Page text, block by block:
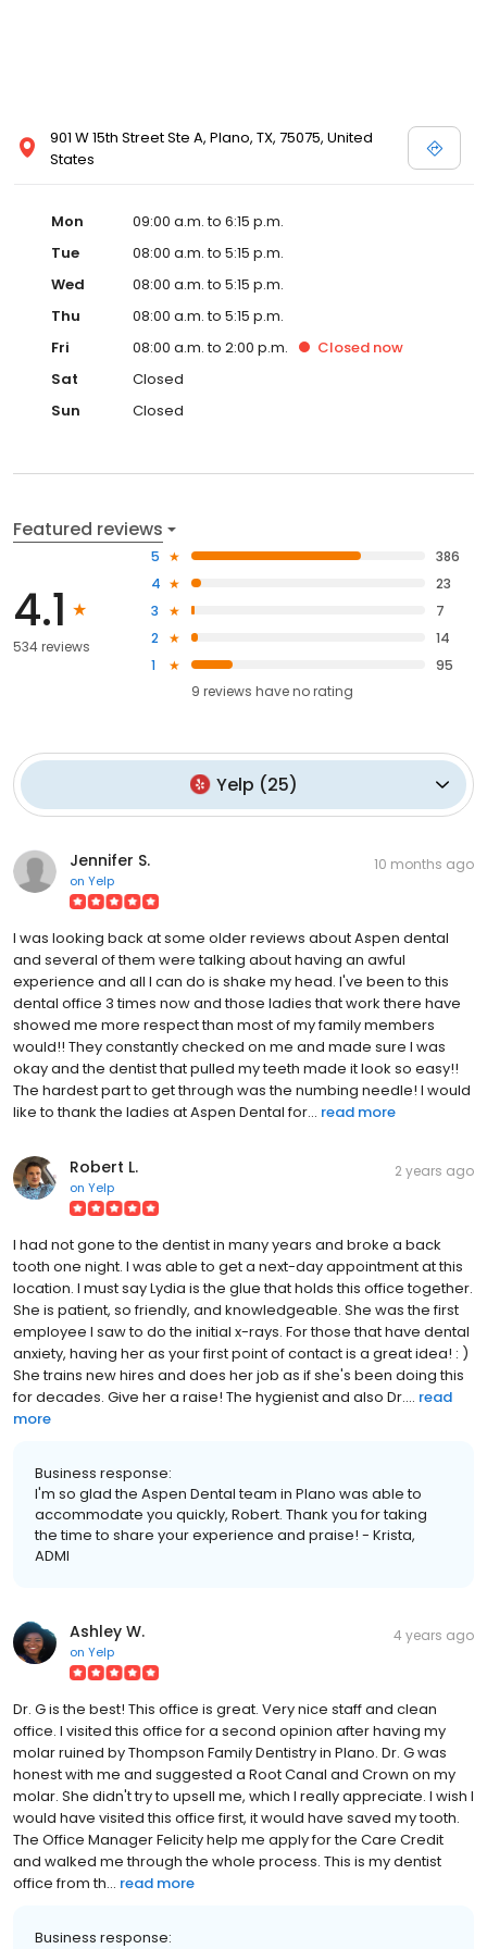
901 W 15th Street Ste A, Plano, TX, 75075, United
States
Mon
09:00 a.m. to 6:15 p.m.
Tue
08:00 a.m. to 5:15 p.m.
Wed
08:00 a.m. to 5:15 p.m.
Thu
08:00 a.m. to 5:15 p.m.
Fri
08:00 a.m. to 2:00 p.m. Closed now
Sat
Closed
Sun
Closed
Featured reviews
4.1
534 reviews
5
386
4
23
3
7
2
14
1
95
9 reviews haveno rating
Yelp (25)
Jennifer S.
on Yelp
10 months ago
I was looking back at some older reviews about Aspen dental
and several of them were talking about having an awful
experience and all I can do is shake my head. I've been to this
dental office 3 times now and those ladies that work there have
showed me more respect than most of my family members
would!! They constantly checked on me and made sure I was
okay and the dentist that pulled my teeth made it look so easy!!
The hardest part to get through was the numbing needle! I would
like to thank the ladies at Aspen Dental for... read more
Robert L.
on Yelp
2 years ago
I had not gone to the dentist in many years and broke a back
tooth one night. I was able to get a next-day appointment at this
location. I must say Lydia is the glue that holds this office together.
She is patient, so friendly, and knowledgeable. She was the first
employee I saw to do the initial x-rays. For those that have dental
anxiety, having her as your first point of contact is a great idea! : )
She trains new hires and does her job as if she's been doing this
for decades. Give her a raise! The hygienist and also Dr.... read
more
Business response:
I'm so glad the Aspen Dental team in Plano was able to
accommodate you quickly, Robert. Thank you for taking
the time to share your experience and praise! - Krista,
ADMI
Ashley W.
on Yelp
4 years ago
Dr. G is the best! This office is great. Very nice staff and clean
office. I visited this office for a second opinion after having my
molar ruined by Thompson Family Dentistry in Plano. Dr. G was
honest with me and suggested a Root Canal and Crown on my
molar. She didn't try to upsell me, which I really appreciate. I wish I
would have visited this office first, it would have saved my tooth.
The Office Manager Felicity help me apply for the Care Credit
and walked me through the whole process. This is my dentist
office from th... read more
Business response: